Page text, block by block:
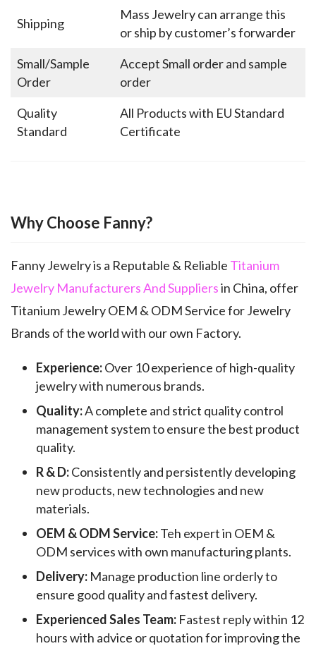
Shipping
Mass Jewelry can arrange this
or ship by customer’s forwarder
Small/Sample
Order
Accept Small order and sample
order
Quality
Standard
All Products with EU Standard
Certificate
Why Choose Fanny?
Fanny Jewelry is a Reputable & Reliable Titanium
Jewelry Manufacturers And Suppliersin China, offer
Titanium Jewelry OEM & ODM Service for Jewelry
Brands of the world with our own Factory.
Experience:Over 10 experience of high-quality
jewelry with numerous brands.
Quality:A complete and strict quality control
management system to ensure the best product
quality.
R & D:Consistently and persistently developing
new products, new technologies and new
materials.
OEM & ODM Service:Teh expert in OEM &
ODM services with own manufacturing plants.
Delivery: Manage production line orderly to
ensure good quality and fastest delivery.
Experienced Sales Team: Fastest reply within 12
hours with advice or quotation for improving the